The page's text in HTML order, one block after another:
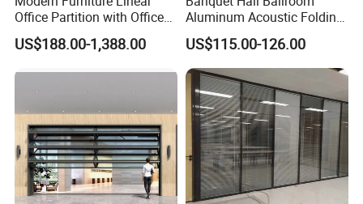
Office Partition with Office
Desk (CAS-W41240)
US$188.00-1,388.00
Aluminum Acoustic Folding
Sliding Conference Room
Movable Partition Operable
Wall
US$115.00-126.00